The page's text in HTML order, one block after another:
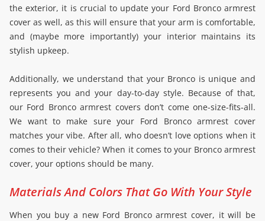
the exterior, it is crucial to update your Ford Bronco armrest
cover as well, as this will ensure that your arm is comfortable,
and (maybe more importantly) your interior maintains its
stylish upkeep.
Additionally, we understand that your Bronco is unique and
represents you and your day-to-day style. Because of that,
our Ford Bronco armrest covers don’t come one-size-fits-all.
We want to make sure your Ford Bronco armrest cover
matches your vibe. After all, who doesn’t love options when it
comes to their vehicle? When it comes to your Bronco armrest
cover, your options should be many.
Materials And Colors That Go With Your Style
When you buy a new Ford Bronco armrest cover, it will be